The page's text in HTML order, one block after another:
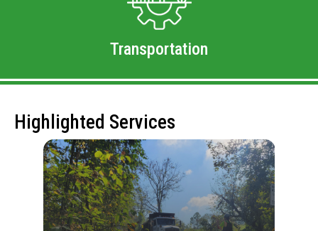
Transportation
Highlighted Services